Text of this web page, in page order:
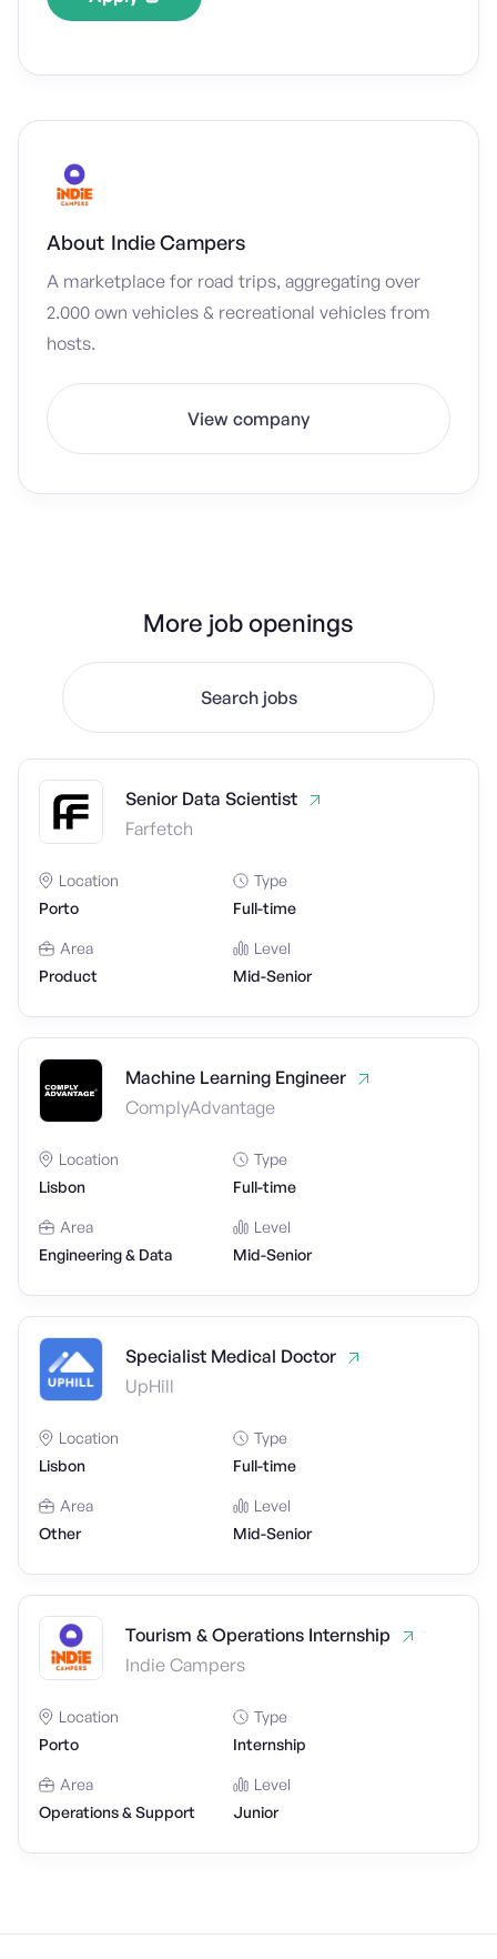
About Indie Campers
A marketplace for road trips, aggregating over
2.000 own vehicles & recreational vehicles from
hosts.
View company
More job openings
Search jobs
Senior Data Scientist
Farfetch
Location
Porto
Type
Full-time
Area
Product
Level
Mid-Senior
Machine Learning Engineer
ComplyAdvantage
Location
Lisbon
Type
Full-time
Area
Engineering & Data
Level
Mid-Senior
Specialist Medical Doctor
UpHill
Location
Lisbon
Type
Full-time
Area
Other
Level
Mid-Senior
Tourism & Operations Internship
Indie Campers
Location
Porto
Type
Internship
Area
Operations & Support
Level
Junior